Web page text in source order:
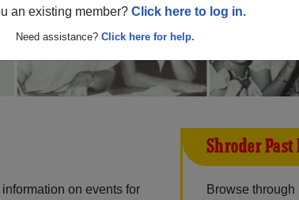
an existing member? Click here to log in.
Need assistance? Click here for help.
on events for
Shroder
Browse